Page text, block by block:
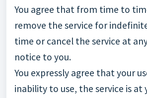
You agree that from time to
remove the service for
time or cancel the service at
notice to you.
You expressly agree that your
inability to use, the service is at